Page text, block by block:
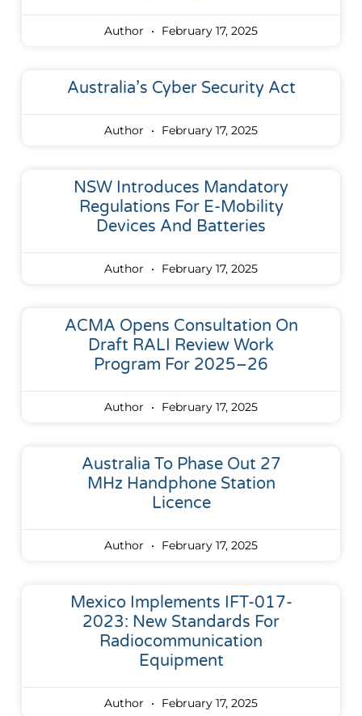
Author February 17, 2025
Australia’s Cyber Security Act
Author February 17, 2025
NSW Introduces Mandatory
Regulations For E-Mobility
Devices And Batteries
Author February 17, 2025
ACMA Opens Consultation On
Draft RALI Review Work
Program For 2025–26
Author February 17, 2025
Australia To Phase Out 27
MHz Handphone Station
Licence
Author February 17, 2025
Mexico Implements IFT-017-
2023: New Standards For
Radiocommunication
Equipment
Author February 17, 2025